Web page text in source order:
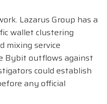
Lazarus Group has a
wallet clustering
mixing service
Bybit outflows against
could establish
any official